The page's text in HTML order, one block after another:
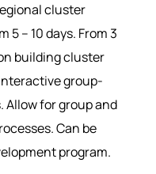
cluster
– 10 days. From 3
building cluster
group-
Allow for group and
Can be
program.